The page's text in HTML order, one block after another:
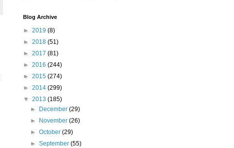
Blog Archive
► 2019 (8)
► 2018 (51)
► 2017 (81)
► 2016 (244)
► 2015 (274)
► 2014 (299)
▼ 2013 (185)
►
December(29)
►
November(26)
►October(29)
►September(55)